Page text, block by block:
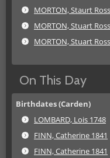
MORTON, Staurt
MORTON, Stuart
MORTON, Stuart
On This Day
Birthdates (Carden)
LOMBARD, Lois 1748
FINN, Catherine 1841
FINN, Catherine 1841